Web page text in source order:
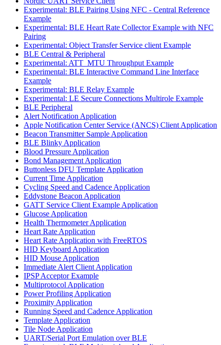
Experimental: BLE Pairing Using NFC - Central Reference
Example
Experimental: BLE Heart Rate Collector Example with NFC
Pairing
Experimental: Object Transfer Service client Example
BLE Central & Peripheral
Experimental: ATT_MTU Throughput Example
Experimental: BLE Interactive Command Line Interface
Example
Experimental: BLE Relay Example
Experimental: LE Secure Connections Multirole Example
BLE Peripheral
Alert Notification Application
Apple Notification Center Service (ANCS) Client Application
Beacon Transmitter Sample Application
BLE Blinky Application
Blood Pressure Application
Bond Management Application
Buttonless DFU Template Application
Current Time Application
Cycling Speed and Cadence Application
Eddystone Beacon Application
GATT Service Client Example Application
Glucose Application
Health Thermometer Application
Heart Rate Application
Heart Rate Application with FreeRTOS
HID Keyboard Application
HID Mouse Application
Immediate Alert Client Application
IPSP Acceptor Example
Multiprotocol Application
Power Profiling Application
Proximity Application
Running Speed and Cadence Application
Template Application
Tile Node Application
UART/Serial Port Emulation over BLE